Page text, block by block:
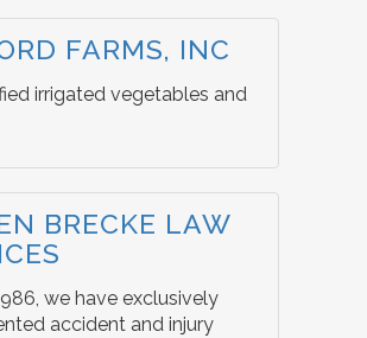
FARMS, INC
irrigated vegetables and
BRECKE LAW
we have exclusively
accident and injury